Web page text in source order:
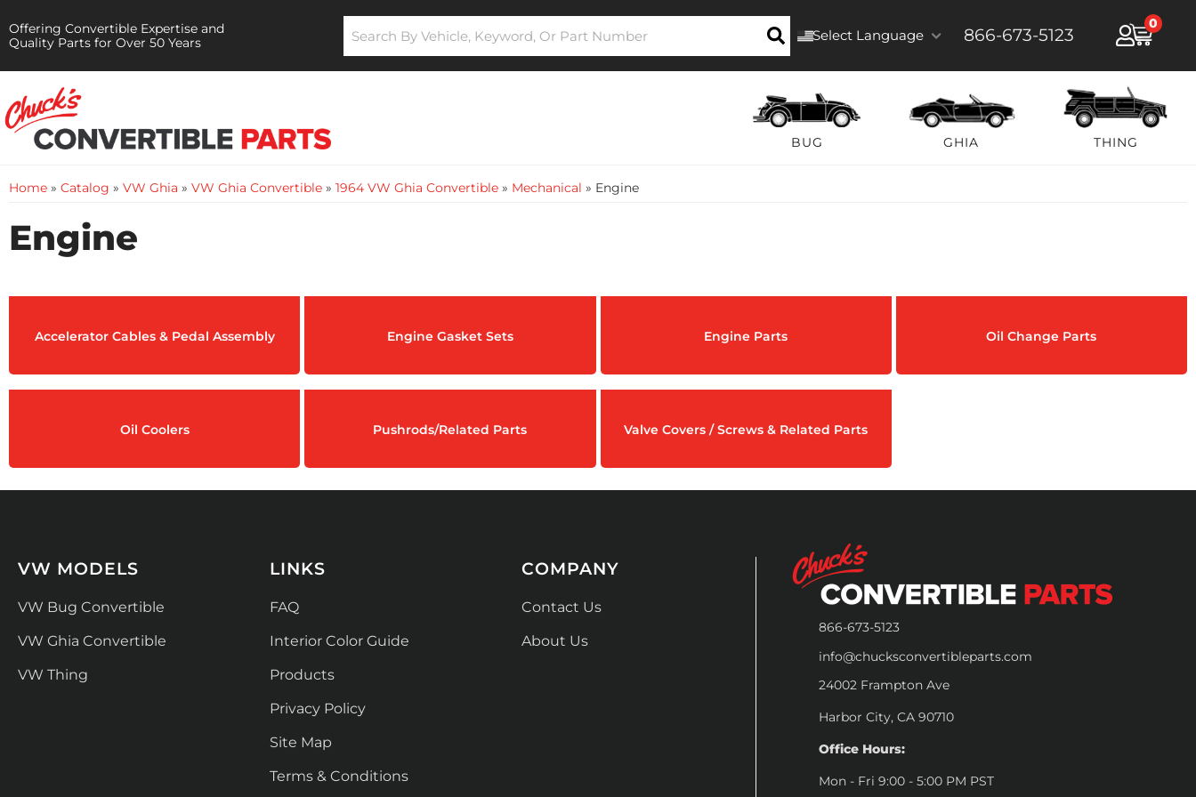
Offering Convertible Expertise and
Quality Parts for Over 50 Years
Select Language 866-673-5123
0
BUG GHIA THING
Home » Catalog » VW Ghia » VW Ghia Convertible » 1964 VW Ghia Convertible » Mechanical » Engine
Engine
Accelerator Cables & Pedal Assembly Engine Gasket Sets Engine Parts Oil Change Parts
Oil Coolers Pushrods/Related Parts Valve Covers / Screws & Related Parts
866-673-5123
info@chucksconvertibleparts.com
24002 Frampton Ave
Harbor City, CA 90710
Office Hours:
Mon - Fri 9:00 - 5:00 PM PST
VW MODELS
VW Bug Convertible
VW Ghia Convertible
VW Thing
LINKS
FAQ
Interior Color Guide
Products
Privacy Policy
Site Map
Terms & Conditions
COMPANY
Contact Us
About Us